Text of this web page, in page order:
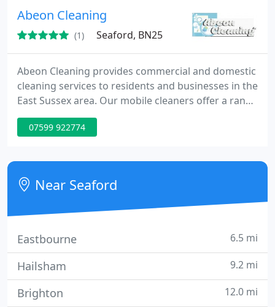
Abeon Cleaning
(1) Seaford, BN25
Abeon Cleaning provides commercial and domestic
cleaning services to residents and businesses in the
East Sussex area. Our mobile cleaners offer a range
of services including high-level cleans, deep
cleaning, home help, showroom cleaning and much
so the language barrier is never an issue.
07599 922774
Near Seaford
Eastbourne 6.5 mi
Hailsham 9.2 mi
Brighton 12.0 mi